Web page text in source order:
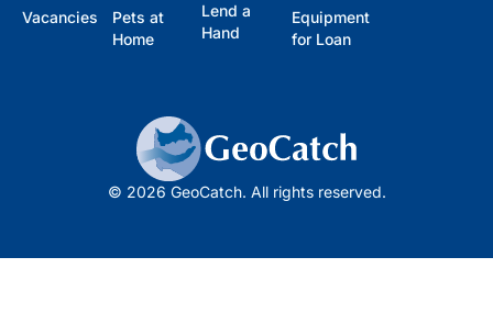
Vacancies
Pets at
Home
Lend a
Hand
Equipment
for Loan
© 2026 GeoCatch. All rights reserved.